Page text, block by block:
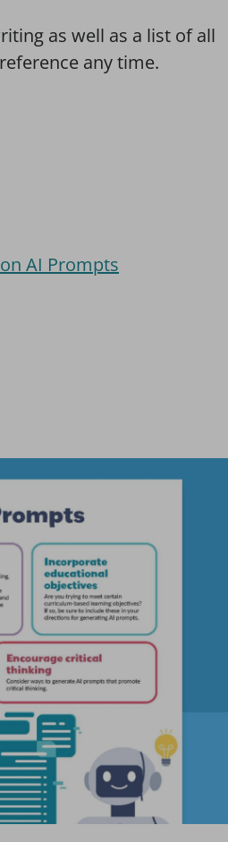
as well as a list of all
any time.
AI Prompts